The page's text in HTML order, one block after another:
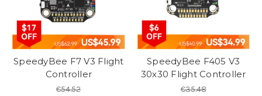
SpeedyBee F7 V3 Flight
Controller
€54.52
SpeedyBee F405 V3
30x30 Flight Controller
€35.48